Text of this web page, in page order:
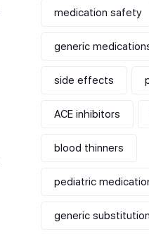
medication safety
generic
side effects
ACE inhibitors
blood thinners
pediatric
generic substitution